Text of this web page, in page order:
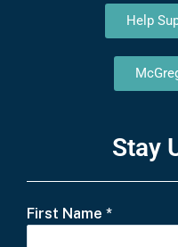
Help
Stay
First Name *